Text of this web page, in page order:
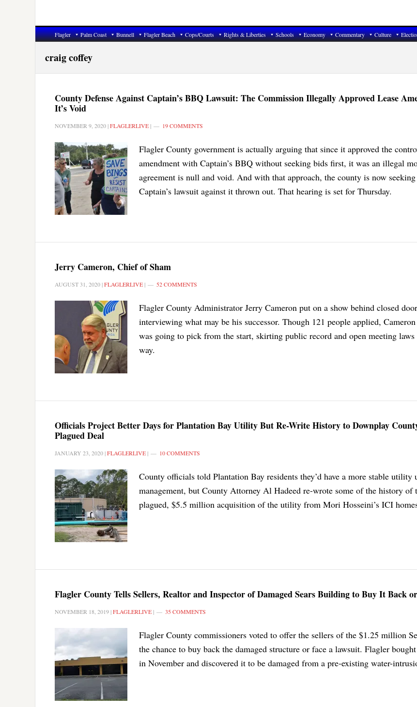
Flagler Palm Coast Bunnell Flagler Beach Cops/Courts Rights & Liberties Schools Economy Commentary Culture
craig coffey
County Defense Against Captain’s BBQ Lawsuit: The Commission Illegally Approved Lease
It’s Void
NOVEMBER 9, 2020 |FLAGLERLIVE | 19 COMMENTS
Flagler County government is actually arguing that since it approved the
amendment with Captain’s BBQ without seeking bids first, it was an illegal
agreement is null and void. And with that approach, the county is now seeking
Captain’s lawsuit against it thrown out. That hearing is set for Thursday.
Jerry Cameron, Chief of Sham
AUGUST 31, 2020 |FLAGLERLIVE | 52 COMMENTS
Flagler County Administrator Jerry Cameron put on a show behind closed
interviewing what may be his successor. Though 121 people applied,
was going to pick from the start, skirting public record and open meeting laws
way.
Officials Project Better Days for Plantation Bay Utility But Re-Write History to Downplay
Plagued Deal
JANUARY 23, 2020 |FLAGLERLIVE | 10 COMMENTS
County officials told Plantation Bay residents they’d have a more stable utility
management, but County Attorney Al Hadeed re-wrote some of the history of
plagued, $5.5 million acquisition of the utility from Mori Hosseini’s ICI
Flagler County Tells Sellers, Realtor and Inspector of Damaged Sears Building to Buy It Back
NOVEMBER 18, 2019 |FLAGLERLIVE | 35 COMMENTS
Flagler County commissioners voted to offer the sellers of the $1.25 million
the chance to buy back the damaged structure or face a lawsuit. Flagler
in November and discovered it to be damaged from a pre-existing water-